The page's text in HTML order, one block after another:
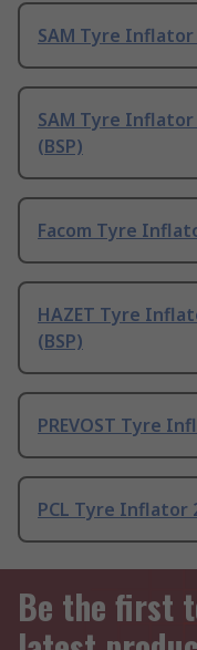
SAM Tyre Inflator
SAM Tyre
(BSP)
Facom Tyre
HAZET Tyre
(BSP)
PREVOST Tyre
PCL Tyre Inflator
Be the first